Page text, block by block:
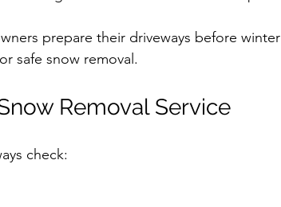
prepare their driveways before winter
safe snow removal.
Removal Service
check: